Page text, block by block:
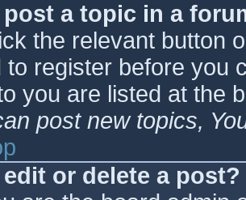
post a topic in a
the relevant button
to register before you
you are listed at the
post new topics,
or delete a post?